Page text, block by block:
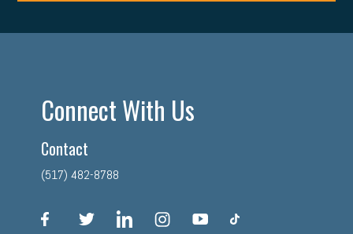
Connect With Us
Contact
(517) 482-8788
facebook linkedin instagram